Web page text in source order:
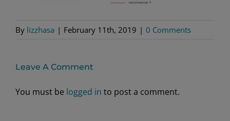
By lizzhasa | February 11th, 2019 | 0 Comments
Leave A Comment
You must be logged in to post a comment.